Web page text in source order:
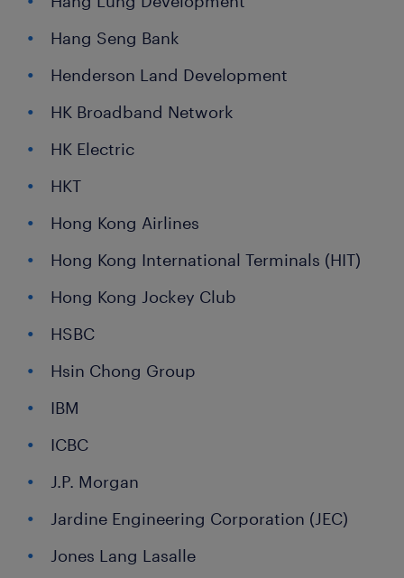
Hang Seng Bank
Henderson Land Development
HK Broadband Network
HK Electric
HKT
Hong Kong Airlines
Hong Kong International Terminals (HIT)
Hong Kong Jockey Club
HSBC
Hsin Chong Group
IBM
ICBC
J.P. Morgan
Jardine Engineering Corporation (JEC)
Jones Lang Lasalle